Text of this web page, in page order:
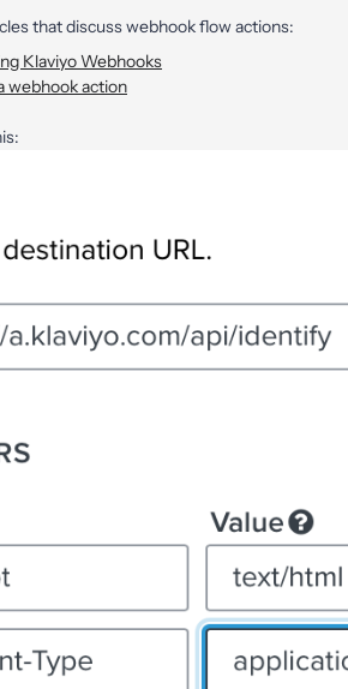
that discuss webhook flow actions:
Klaviyo Webhooks
webhook action